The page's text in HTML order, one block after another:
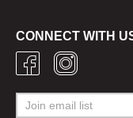
CONNECT WITH